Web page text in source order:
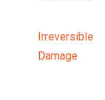
Irreversible
Damage